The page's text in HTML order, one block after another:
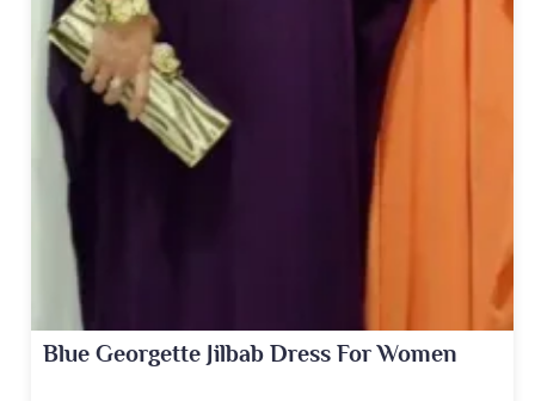
Blue Georgette Jilbab Dress For Women